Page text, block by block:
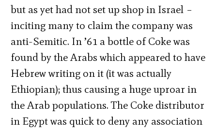
but as yet had not set up shop in Israel –
inciting many to claim the company was
anti-Semitic. In ’61 a bottle of Coke was
found by the Arabs which appeared to have
Hebrew writing on it (it was actually
Ethiopian); thus causing a huge uproar in
the Arab populations. The Coke distributor
in Egypt was quick to deny any association